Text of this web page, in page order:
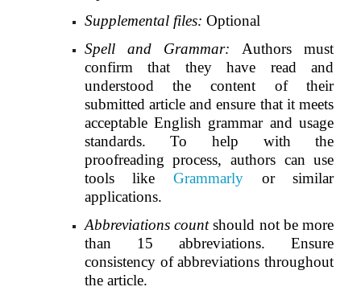
Supplemental files: Optional
Spell and Grammar: Authorsmust
confirm that they have read and
understood the content of their
submitted article and ensure that it meets
acceptable English grammar and usage
standards. To help with the
proofreading process, authors can use
tools like
Grammarly
or similar
applications.
Abbreviations countshould not be more
than 15 abbreviations. Ensure
consistency of abbreviations throughout
the article.